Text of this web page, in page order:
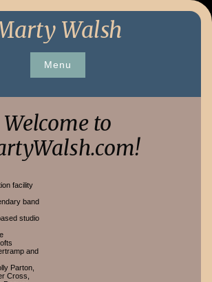
Walsh
Menu
Welcome to
facility
band
studio
and
Parton,
Cross,